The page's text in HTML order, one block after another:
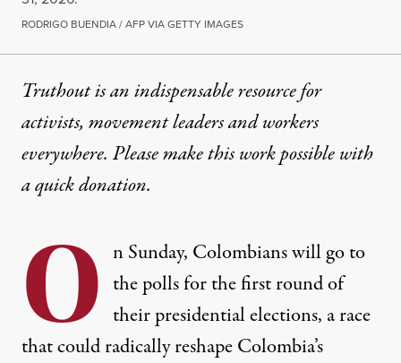
RODRIGO BUENDIA / AFP VIA GETTY IMAGES
Truthout is an indispensable resource for
activists, movement leaders and workers
everywhere. Please make this work possible with
aquick donation.
O n Sunday, Colombians will go to
the polls for the first round of
their presidential elections, a race
that could radically reshape Colombia’s